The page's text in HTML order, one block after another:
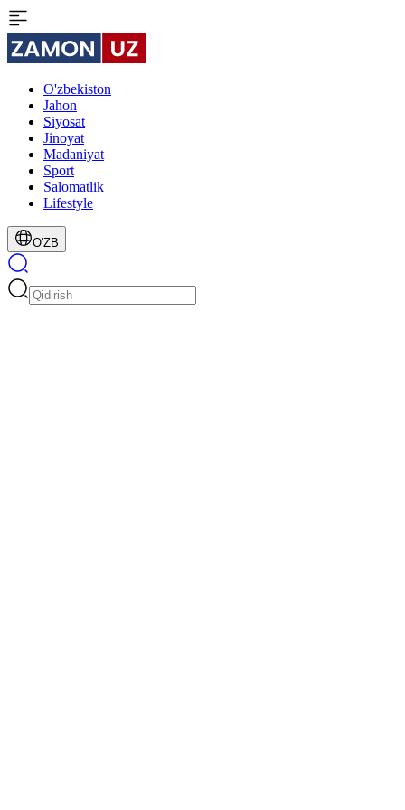
O'zbekiston
Jahon
Siyosat
Jinoyat
Madaniyat
Sport
Salomatlik
Lifestyle
O'ZB